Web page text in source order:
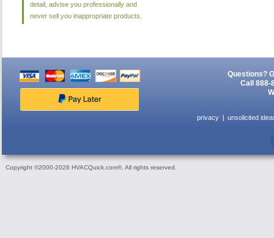
detail, advise you professionally and
never sell you inappropriate products.
Questions?
Call 888-
privacy unsolicited
Copyright ©2000-2026 HVACQuick.com®. All rights reserved.